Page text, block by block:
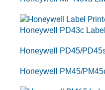
Honeywell PD43c
Honeywell PD45/
Honeywell PM45/